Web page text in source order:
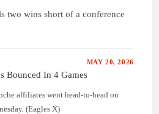
two wins short of a conference
MAY 20, 2026
affiliates went head-to-head on
(Eagles X)